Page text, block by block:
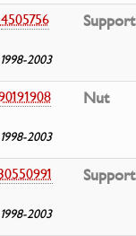
4505756
1998-2003
Support
1998-2003
Nut
1998-2003
Support